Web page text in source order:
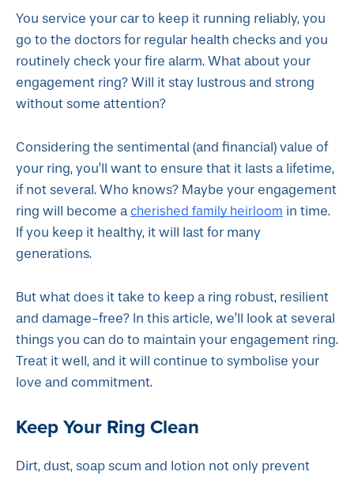
You service your car to keep it running reliably, you
go to the doctors for regular health checks and you
routinely check your fire alarm. What about your
engagement ring? Will it stay lustrous and strong
without some attention?
Considering the sentimental (and financial) value of
your ring, you’ll want to ensure that it lasts a lifetime,
if not several. Who knows? Maybe your engagement
ring will become acherished family heirloom in time.
If you keep it healthy, it will last for many
generations.
But what does it take to keep a ring robust, resilient
and damage-free? In this article, we’ll look at several
things you can do to maintain your engagement ring.
Treat it well, and it will continue to symbolise your
love and commitment.
Keep Your Ring Clean
Dirt, dust, soap scum and lotion not only prevent